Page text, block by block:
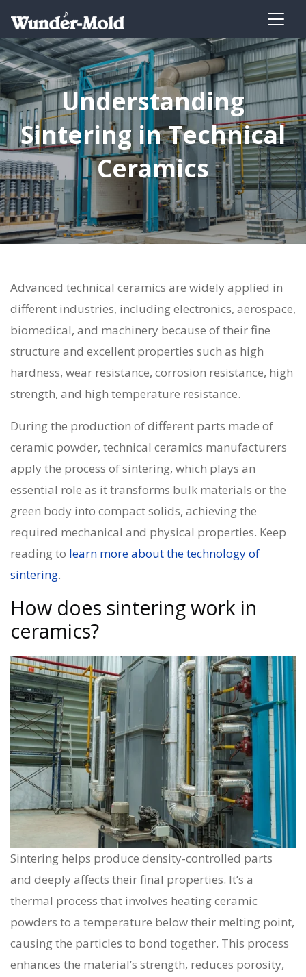
Understanding
Sintering in Technical
Ceramics
Advanced technical ceramics are widely applied in
different industries, including electronics, aerospace,
biomedical, and machinery because of their fine
structure and excellent properties such as high
hardness, wear resistance, corrosion resistance, high
strength, and high temperature resistance.
During the production of different parts made of
ceramic powder, technical ceramics manufacturers
apply the process of sintering, which plays an
essential role as it transforms bulk materials or the
green body into compact solids, achieving the
required mechanical and physical properties. Keep
reading to learn more about the technology of
sintering.
How does sintering work in
ceramics?
Sintering helps produce density-controlled parts
and deeply affects their final properties. It’s a
thermal process that involves heating ceramic
powders to a temperature below their melting point,
causing the particles to bond together. This process
enhances the material’s strength, reduces porosity,